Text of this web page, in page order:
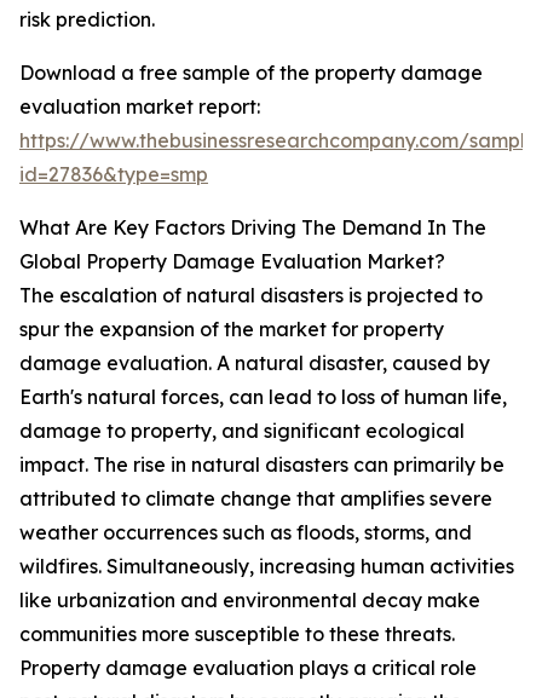
risk prediction.
Download a free sample of the property damage
evaluation market report:
https://www.thebusinessresearchcompany.com/
id=27836&type=smp
What Are Key Factors Driving The Demand In The
Global Property Damage Evaluation Market?
The escalation of natural disasters is projected to
spur the expansion of the market for property
damage evaluation. A natural disaster, caused by
Earth's natural forces, can lead to loss of human life,
damage to property, and significant ecological
impact. The rise in natural disasters can primarily be
attributed to climate change that amplifies severe
weather occurrences such as floods, storms, and
wildfires. Simultaneously, increasing human activities
like urbanization and environmental decay make
communities more susceptible to these threats.
Property damage evaluation plays a critical role